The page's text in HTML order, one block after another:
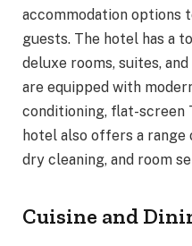
accommodation options
guests. The hotel has a
deluxe rooms, suites,
are equipped with
conditioning, flat-screen
hotel also offers a range
dry cleaning, and room
Cuisine and